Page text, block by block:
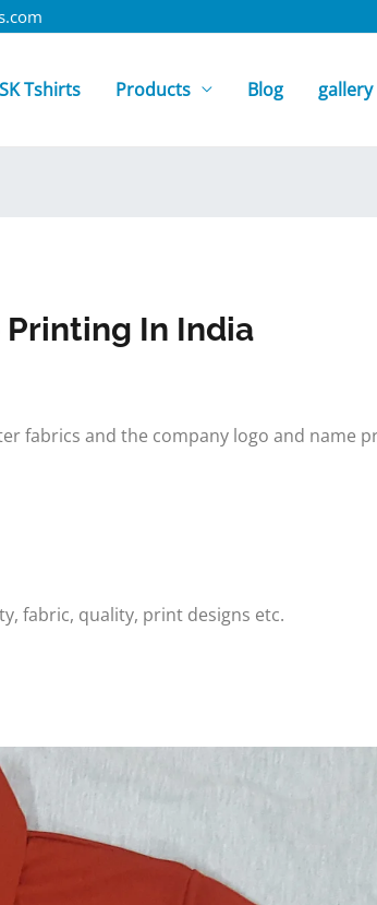
Tshirts Products Blog gallery
In India
fabrics and the company logo and name
fabric, quality, print designs etc.